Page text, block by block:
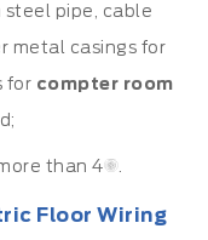
pipe, cable
metal casings for
for compter room
than 4Ω.
Floor Wiring